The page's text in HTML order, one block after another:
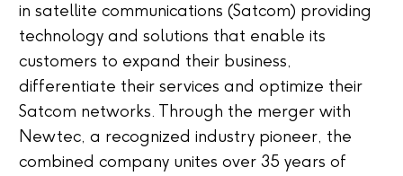
in satellite communications (Satcom) providing
technology and solutions that enable its
customers to expand their business,
differentiate their services and optimize their
Satcom networks. Through the merger with
Newtec, a recognized industry pioneer, the
combined company unites over 35 years of